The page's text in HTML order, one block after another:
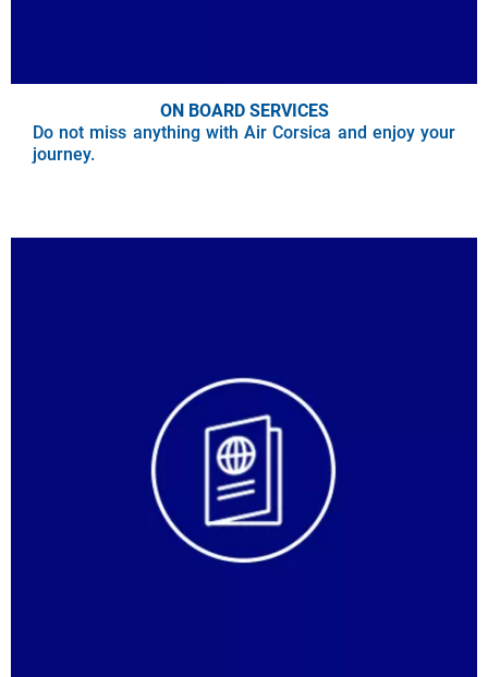
ON BOARD SERVICES
Do not miss anything with Air Corsica and enjoy your
journey.